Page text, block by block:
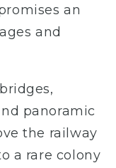
an
and
panoramic
the railway
a rare colony